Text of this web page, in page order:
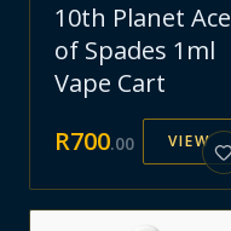
10th Planet Ace
of Spades 1ml
Vape Cart
R700.00 VIEW